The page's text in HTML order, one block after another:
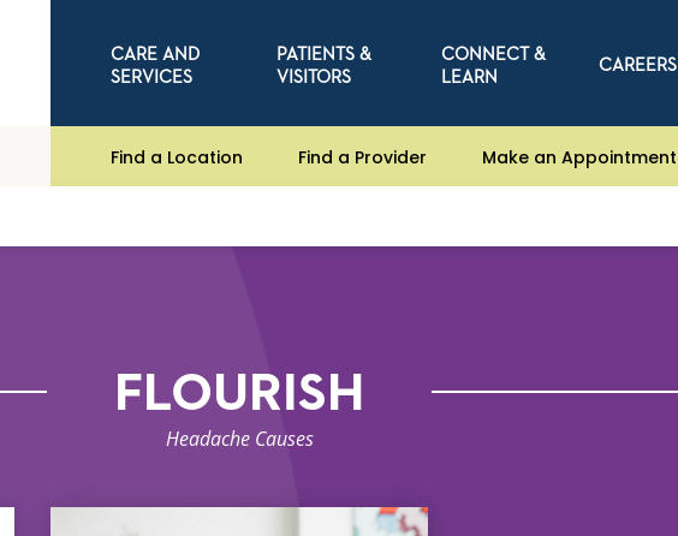
CARE AND
SERVICES
PATIENTS &
VISITORS
CONNECT &
LEARN
CAREERS
Find a Location Find a Provider Make an Appointment
FLOURISH
Headache Causes